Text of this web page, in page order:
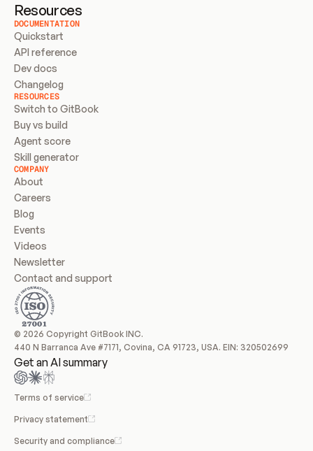
Resources
DOCUMENTATION
Quickstart
API reference
Dev docs
Changelog
RESOURCES
Switch to GitBook
Buy vs build
Agent score
Skill generator
COMPANY
About
Careers
Blog
Events
Videos
Newsletter
Contact and support
© 2026 Copyright GitBook INC.
440 N Barranca Ave #7171, Covina, CA 91723, USA. EIN: 320502699
Get an AI summary
Terms of service
Privacy statement
Security and compliance